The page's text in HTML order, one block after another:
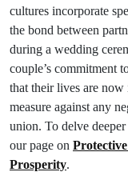
cultures incorporate
the bond between
during a wedding
couple’s commitment
that their lives are now
measure against any
union. To delve
our page on
Prosperity.